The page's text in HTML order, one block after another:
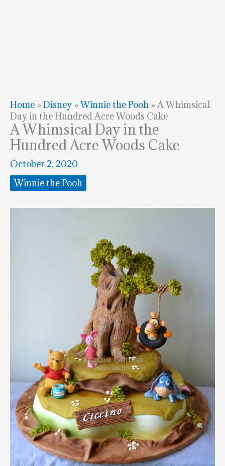
Home »Disney »Winnie the Pooh »A Whimsical
Day in the Hundred Acre Woods Cake
A Whimsical Day in the
Hundred Acre Woods Cake
October 2, 2020
Winnie the Pooh